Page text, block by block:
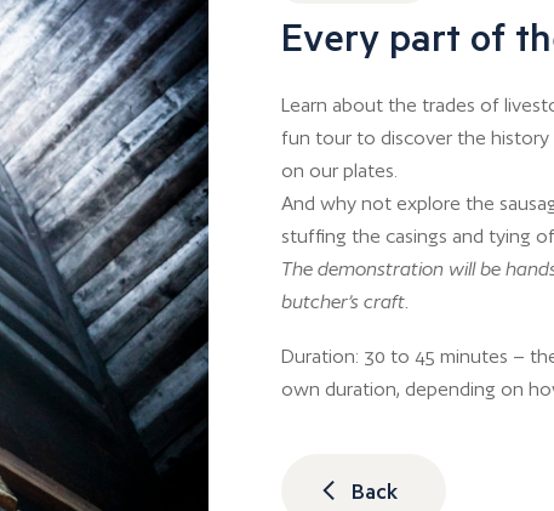
Every part of
Learn about the trades of
fun tour to discover the history
on our plates.
And why not explore the
stuffing the casings and tying
The demonstration will be
butcher’s craft.
Duration: 30 to 45 minutes –
own duration, depending on
Back